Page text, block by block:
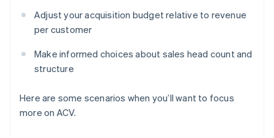
Adjust your acquisition budget relative to revenue
per customer
Make informed choices about sales head count and
structure
Here are some scenarios when you’ll want to focus
more on ACV.